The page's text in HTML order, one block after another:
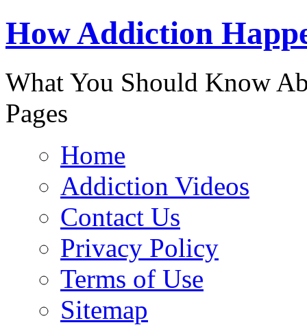
How Addiction
What You Should Know
Pages
Home
Addiction Videos
Contact Us
Privacy Policy
Terms of Use
Sitemap
888-863-